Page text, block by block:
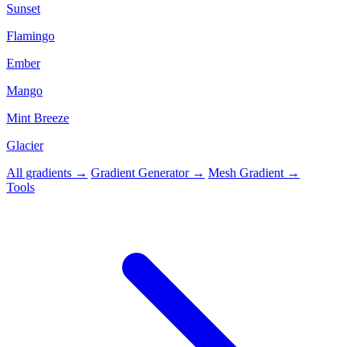
Sunset
Flamingo
Ember
Mango
Mint Breeze
Glacier
All gradients → Gradient Generator → Mesh Gradient →
Tools